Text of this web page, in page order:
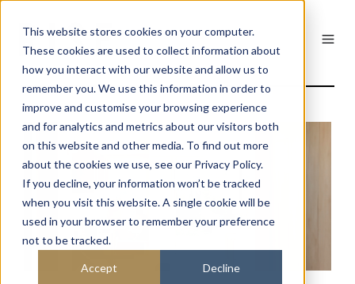
This website stores cookies on your computer.
These cookies are used to collect information about
how you interact with our website and allow us to
remember you. We use this information in order to
improve and customise your browsing experience
and for analytics and metrics about our visitors both
on this website and other media. To find out more
about the cookies we use, see our Privacy Policy.
If you decline, your information won’t be tracked
when you visit this website. A single cookie will be
used in your browser to remember your preference
not to be tracked.
Accept Decline